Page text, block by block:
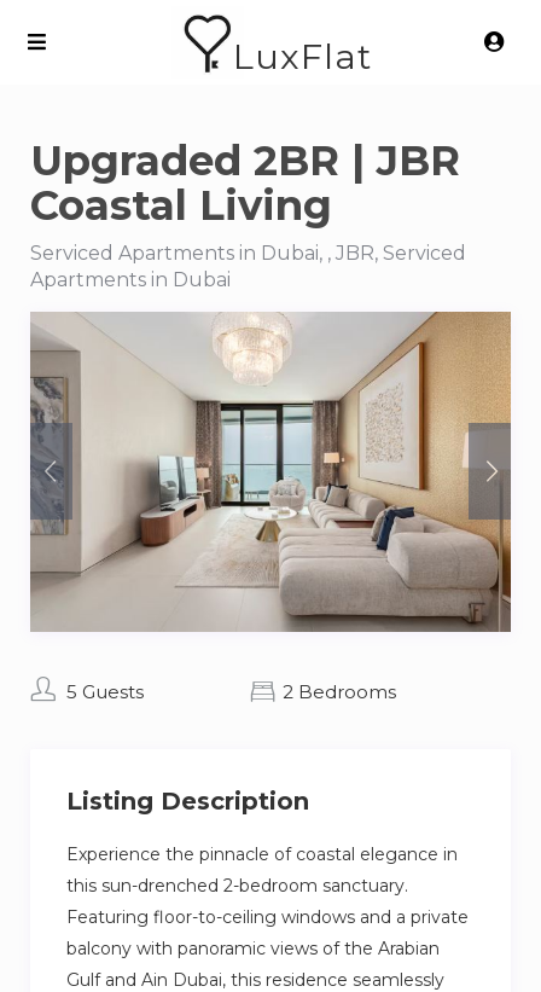
LuxFlat
Upgraded 2BR | JBR
Coastal Living
Serviced Apartments in Dubai, , JBR, Serviced
Apartments in Dubai
5 Guests 2 Bedrooms
Listing Description
Experience the pinnacle of coastal elegance in
this sun-drenched 2-bedroom sanctuary.
Featuring floor-to-ceiling windows and a private
balcony with panoramic views of the Arabian
Gulf and Ain Dubai, this residence seamlessly